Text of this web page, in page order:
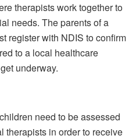
therapists work together to
needs. The parents of a
register with NDIS to confirm
to a local healthcare
underway.
need to be assessed
therapists in order to receive